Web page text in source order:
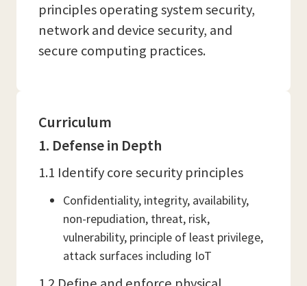
principles operating system security,
network and device security, and
secure computing practices.
Curriculum
1. Defense in Depth
1.1 Identify core security principles
Confidentiality, integrity, availability,
non-repudiation, threat, risk,
vulnerability, principle of least privilege,
attack surfaces including IoT